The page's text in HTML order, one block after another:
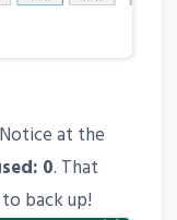
at the
0. That
back up!